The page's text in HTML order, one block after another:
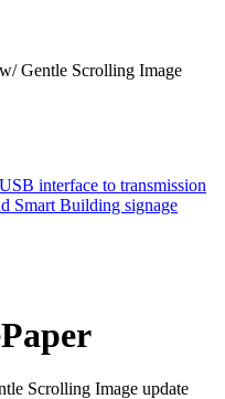
Gentle Scrolling Image
interface to transmission
Smart Building signage
Scrolling Image update